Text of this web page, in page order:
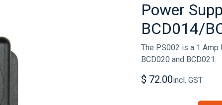
Power
BCD014/
The PS002 is a 1 Amp
BCD020 and BCD021.
$ 72.00incl. GST